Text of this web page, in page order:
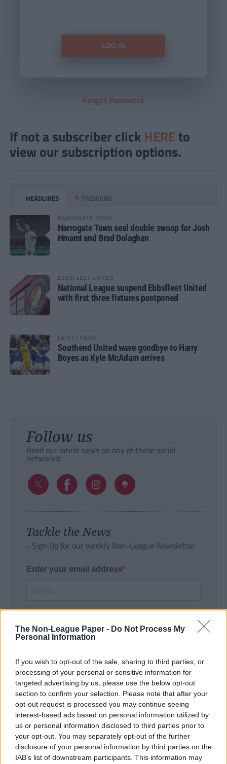
The Non-League Paper - Do Not Process My
Personal Information
If you wish to opt-out of the sale, sharing to third parties, or
processing of your personal or sensitive information for
targeted advertising by us, please use the below opt-out
section to confirm your selection. Please note that after your
opt-out request is processed you may continue seeing
interest-based ads based on personal information utilized by
us or personal information disclosed to third parties prior to
your opt-out. You may separately opt-out of the further
disclosure of your personal information by third parties on the
IAB’s list of downstream participants. This information may
Forgot Password
If not a subscriber click HERE to
view our subscription options.
HEADLINES TRENDING
HARROGATE TOWN
Harrogate Town seal double swoop for Josh
Hmami and Brad Dolaghan
EBBSFLEET UNITED
National League suspend Ebbsfleet United
with first three fixtures postponed
LATEST NEWS
Southend United wave goodbye to Harry
Boyes as Kyle McAdam arrives
Follow us
Read our latest news on any of these social
networks!
Tackle the News
- Sign Up for our weekly Non-League Newsletter
Enter your email address
SUBMIT